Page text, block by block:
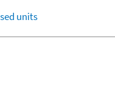
units